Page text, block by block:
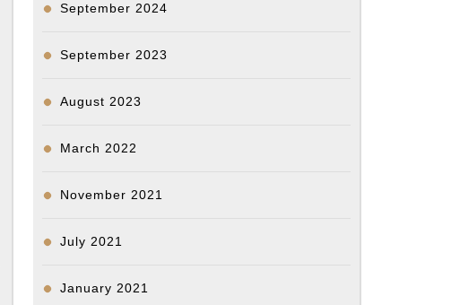
September 2024
September 2023
August 2023
March 2022
November 2021
July 2021
January 2021